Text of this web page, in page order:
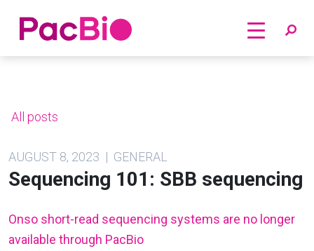
Home
All posts
AUGUST 8, 2023 | GENERAL
Sequencing 101: SBB sequencing
Onso short-read sequencing systems are no longer
available through PacBio